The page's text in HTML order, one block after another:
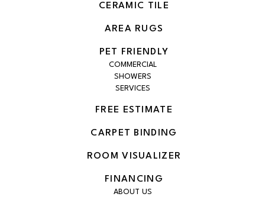
CERAMIC TILE
AREA RUGS
PET FRIENDLY
COMMERCIAL
SHOWERS
SERVICES
FREE ESTIMATE
CARPET BINDING
ROOM VISUALIZER
FINANCING
ABOUT US